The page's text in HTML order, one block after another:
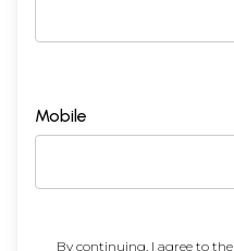
Mobile
By continuing, I agree to the